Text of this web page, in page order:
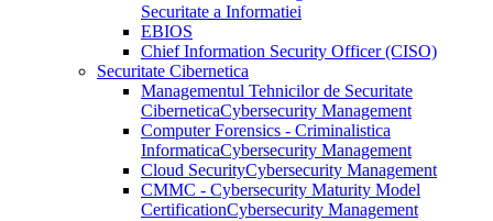
Securitate a Informatiei
EBIOS
Chief Information Security Officer (CISO)
Securitate Cibernetica
Managementul Tehnicilor de Securitate
CiberneticaCybersecurity Management
Computer Forensics - Criminalistica
InformaticaCybersecurity Management
Cloud SecurityCybersecurity Management
CMMC - Cybersecurity Maturity Model
CertificationCybersecurity Management